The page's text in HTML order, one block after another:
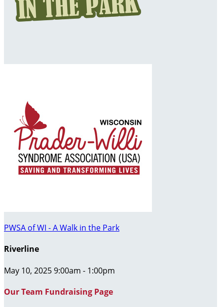
PWSA of WI - A Walk in the Park
Riverline
May 10, 2025 9:00am - 1:00pm
Our Team Fundraising Page